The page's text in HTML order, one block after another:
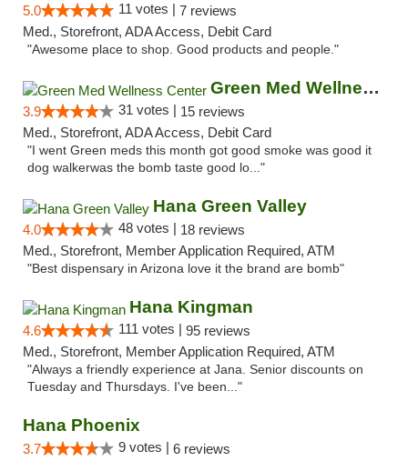
5.0 11 votes | 7 reviews
Med., Storefront, ADA Access, Debit Card
"Awesome place to shop. Good products and people."
Green Med Wellness Center
3.9 31 votes | 15 reviews
Med., Storefront, ADA Access, Debit Card
"I went Green meds this month got good smoke was good it
dog walkerwas the bomb taste good lo..."
Hana Green Valley
4.0 48 votes | 18 reviews
Med., Storefront, Member Application Required, ATM
"Best dispensary in Arizona love it the brand are bomb"
Hana Kingman
4.6 111 votes | 95 reviews
Med., Storefront, Member Application Required, ATM
"Always a friendly experience at Jana. Senior discounts on
Tuesday and Thursdays. I've been..."
Hana Phoenix
3.7 9 votes | 6 reviews